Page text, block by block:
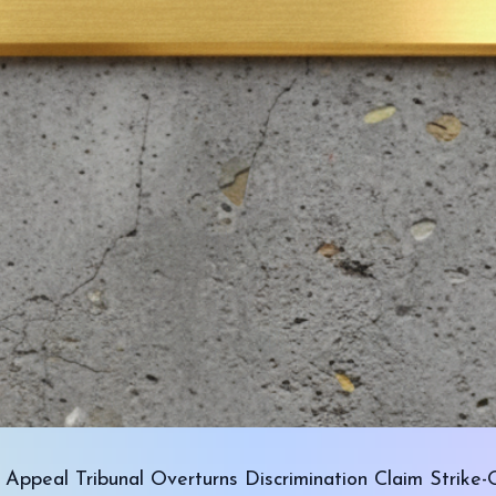
Tribunal Overturns Discrimination Claim Strike-